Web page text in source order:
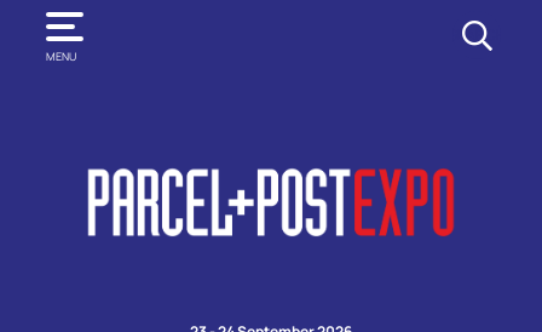
MENU
SEARCH